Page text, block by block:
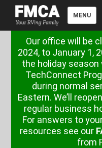
MENU
Our office will be
2024, to January 1,
the holiday
TechConnect
during normal
Eastern. We’ll
regular business
For answers to
resources see our
from